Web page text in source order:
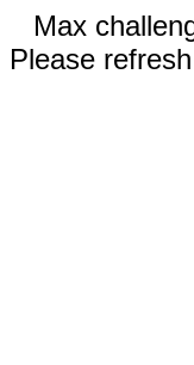
Max
Please